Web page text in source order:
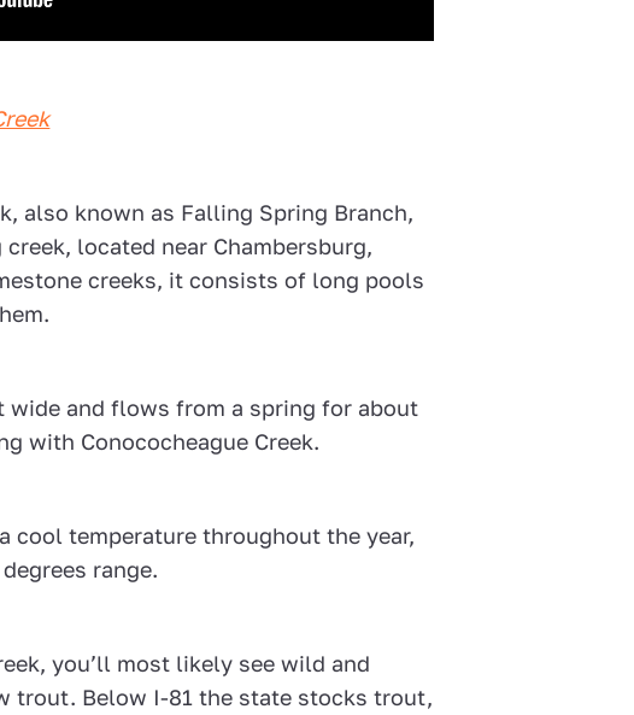
also known as Falling Spring Branch,
located near Chambersburg,
creeks, it consists of long pools
wide and flows from a spring for about
with Conococheague Creek.
cool temperature throughout the year,
range.
you’ll most likely see wild and
trout. Below I-81 the state stocks trout,